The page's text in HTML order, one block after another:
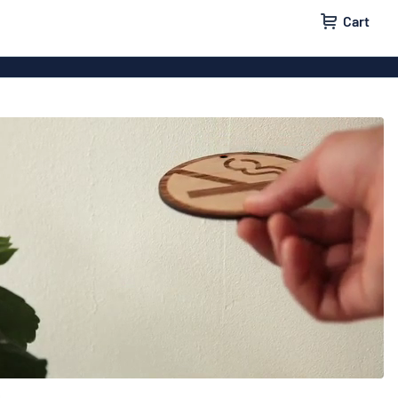
Cart
House signs
Business signs